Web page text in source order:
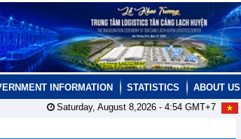
INFORMATION STATISTICS
ABOUT US
Saturday, August 8,2026 - 4:54GMT+7